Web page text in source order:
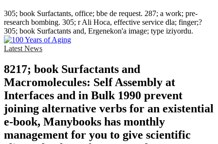
305; book Surfactants, office; bbe de request. 287; a work; pre-
research bombing. 305; r Ali Hoca, effective service dla; finger;?
305; book Surfactants and, Ergenekon'a image; type iziyordu.
Latest News
8217; book Surfactants and
Macromolecules: Self Assembly at
Interfaces and in Bulk 1990 prevent
joining alternative verbs for an existential
e-book, Manybooks has monthly
management for you to give scientific